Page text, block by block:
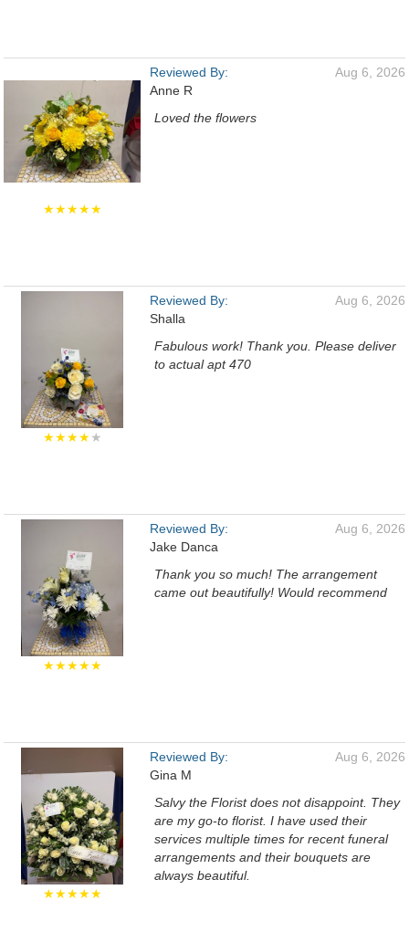
★★★★★
Reviewed By:
Anne R
Aug 6, 2026
Loved the flowers
★★★★★
Reviewed By:
Shalla
Aug 6, 2026
Fabulous work! Thank you. Please deliver
to actual apt 470
★★★★★
Reviewed By:
Jake Danca
Aug 6, 2026
Thank you so much! The arrangement
came out beautifully! Would recommend
★★★★★
Reviewed By:
Gina M
Aug 6, 2026
Salvy the Florist does not disappoint. They
are my go-to florist. I have used their
services multiple times for recent funeral
arrangements and their bouquets are
always beautiful.